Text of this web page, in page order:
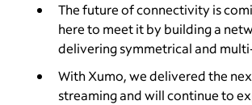
The future of connectivity is
here to meet it by building a
delivering symmetrical and
With Xumo, we delivered the
streaming and will continue to